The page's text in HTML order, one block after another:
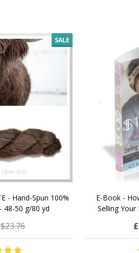
SALE
- Hand-Spun 100%
48-50 g/80 yd
$23.76
E-Book -
Selling